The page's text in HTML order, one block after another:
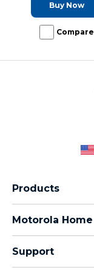
Buy Now
Compare
Products
Moto G Family
Motorola Home
Support